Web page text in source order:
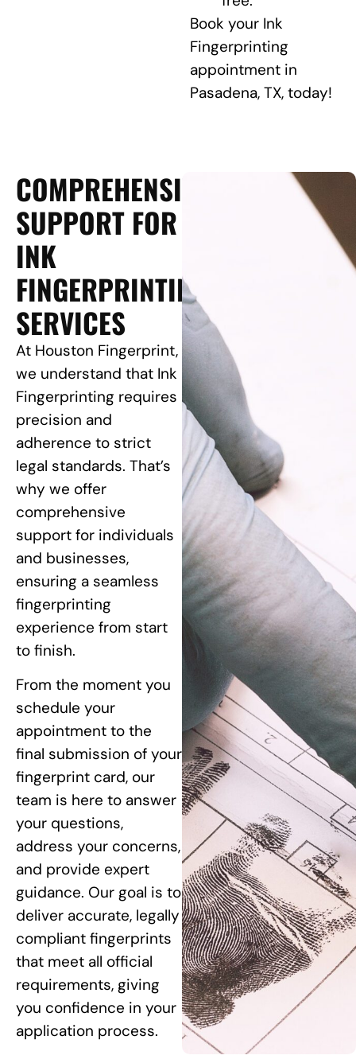
Book your Ink
Fingerprinting
appointment in
Pasadena, TX, today!
COMPREHENSIVE
SUPPORT FOR
INK
FINGERPRINTING
SERVICES
At Houston Fingerprint,
we understand that Ink
Fingerprinting requires
precision and
adherence to strict
legal standards. That’s
why we offer
comprehensive
support for individuals
and businesses,
ensuring a seamless
fingerprinting
experience from start
to finish.
From the moment you
schedule your
appointment to the
final submission of your
fingerprint card, our
team is here to answer
your questions,
address your concerns,
and provide expert
guidance. Our goal is to
deliver accurate, legally
compliant fingerprints
that meet all official
requirements, giving
you confidence in your
application process.